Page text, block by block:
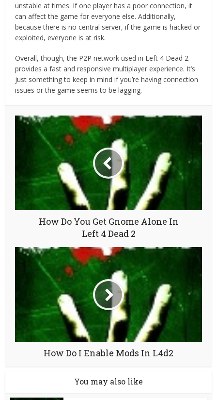
unstable at times. If one player has a poor connection, it
can affect the game for everyone else. Additionally,
because there is no central server, if the game is hacked or
exploited, everyone is at risk.
Overall, though, the P2P network used in Left 4 Dead 2
provides a fast and responsive multiplayer experience. It’s
just something to keep in mind if you’re having connection
issues or the game seems to be lagging.
How Do You Get Gnome Alone In
Left 4 Dead 2
How Do I Enable Mods In L4d2
You may also like